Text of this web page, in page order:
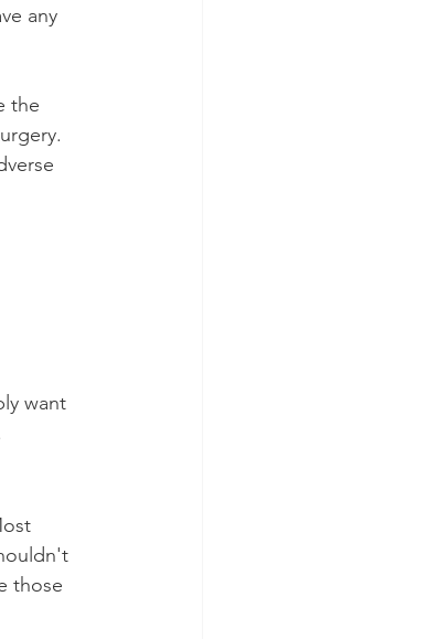
any
the
want
those